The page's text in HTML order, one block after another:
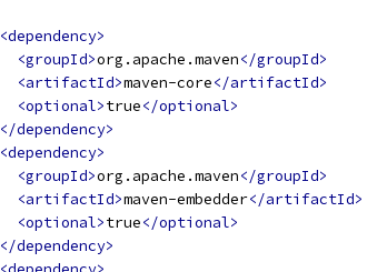
<dependency>
<groupId>org.apache.maven</groupId>
<artifactId>maven-core</artifactId>
<optional>true</optional>
</dependency>
<dependency>
<groupId>org.apache.maven</groupId>
<artifactId>maven-embedder</artifactId>
<optional>true</optional>
</dependency>